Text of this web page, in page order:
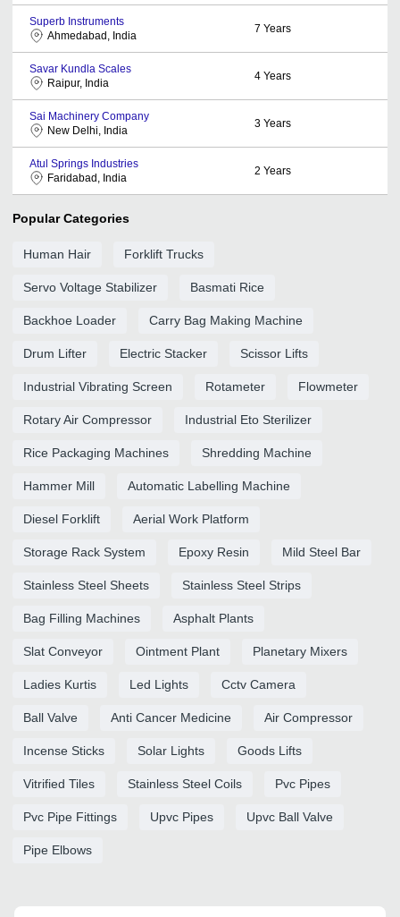
Superb Instruments
Ahmedabad, India
7 Years
Savar Kundla Scales
Raipur, India
4 Years
Sai Machinery Company
New Delhi, India
3 Years
Atul Springs Industries
Faridabad, India
2 Years
Popular Categories
Human Hair Forklift Trucks
Servo Voltage Stabilizer Basmati Rice
Backhoe Loader Carry Bag Making Machine
Drum Lifter Electric Stacker Scissor Lifts
Industrial Vibrating Screen Rotameter Flowmeter
Rotary Air Compressor Industrial Eto Sterilizer
Rice Packaging Machines Shredding Machine
Hammer Mill Automatic Labelling Machine
Diesel Forklift Aerial Work Platform
Storage Rack System Epoxy Resin Mild Steel Bar
Stainless Steel Sheets Stainless Steel Strips
Bag Filling Machines Asphalt Plants
Slat Conveyor Ointment Plant Planetary Mixers
Ladies Kurtis Led Lights Cctv Camera
Ball Valve Anti Cancer Medicine Air Compressor
Incense Sticks Solar Lights Goods Lifts
Vitrified Tiles Stainless Steel Coils Pvc Pipes
Pvc Pipe Fittings Upvc Pipes Upvc Ball Valve
Pipe Elbows